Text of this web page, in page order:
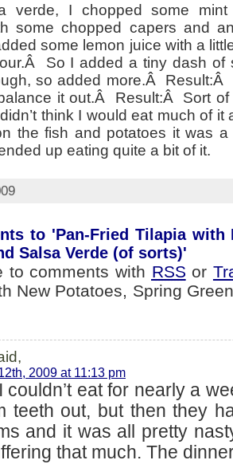
verde, I chopped some
some chopped capers and
some lemon juice with a
So I added a tiny dash
so added more.Â
it out.Â Result:Â Sort
think I would eat much of it
the fish and potatoes it was
up eating quite a bit of it.
to 'Pan-Fried Tilapia with
Salsa Verde (of sorts)'
to comments with RSS or
New Potatoes, Spring
2009 at 11:13 pm
couldn’t eat for nearly a
teeth out, but then they
and it was all pretty
that much. The